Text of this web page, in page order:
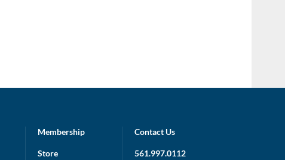
Membership
Store
Contact Us
561.997.0112